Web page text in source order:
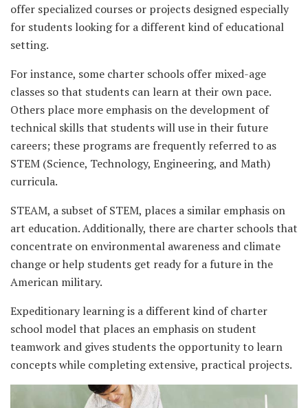
offer specialized courses or projects designed especially
for students looking for a different kind of educational
setting.
For instance, some charter schools offer mixed-age
classes so that students can learn at their own pace.
Others place more emphasis on the development of
technical skills that students will use in their future
careers; these programs are frequently referred to as
STEM (Science, Technology, Engineering, and Math)
curricula.
STEAM, a subset of STEM, places a similar emphasis on
art education. Additionally, there are charter schools that
concentrate on environmental awareness and climate
change or help students get ready for a future in the
American military.
Expeditionary learning is a different kind of charter
school model that places an emphasis on student
teamwork and gives students the opportunity to learn
concepts while completing extensive, practical projects.